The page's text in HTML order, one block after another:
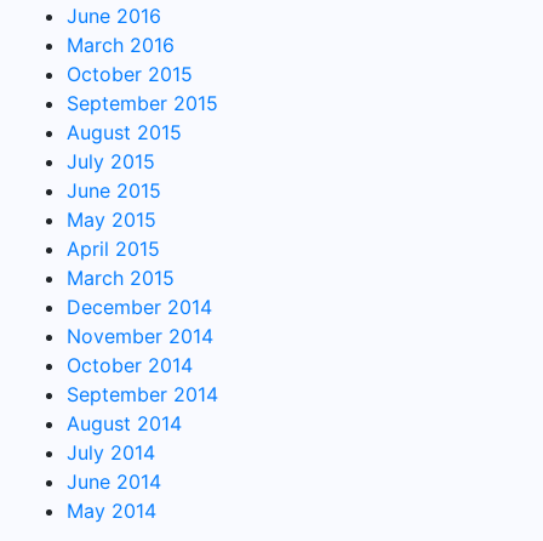
June 2016
March 2016
October 2015
September 2015
August 2015
July 2015
June 2015
May 2015
April 2015
March 2015
December 2014
November 2014
October 2014
September 2014
August 2014
July 2014
June 2014
May 2014